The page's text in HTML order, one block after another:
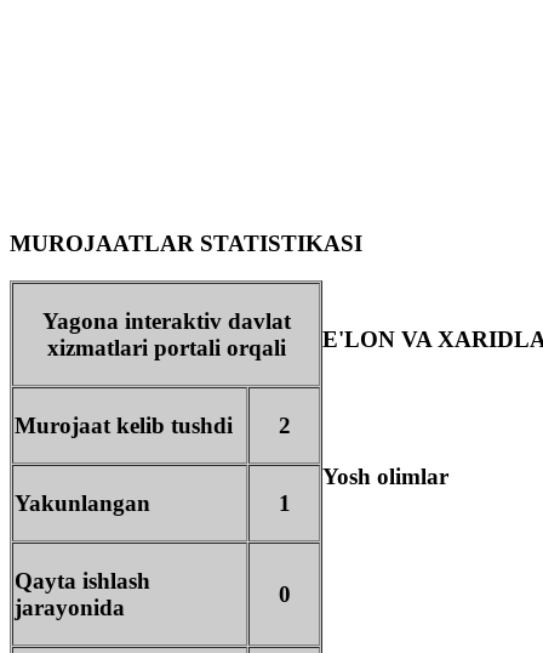
MUROJAATLAR STATISTIKASI
Yagona interaktiv davlat
xizmatlari portali orqali
Murojaat kelib tushdi 2
Yakunlangan 1
Qayta ishlash
jarayonida
0
E'LON VA
Yosh olimlar